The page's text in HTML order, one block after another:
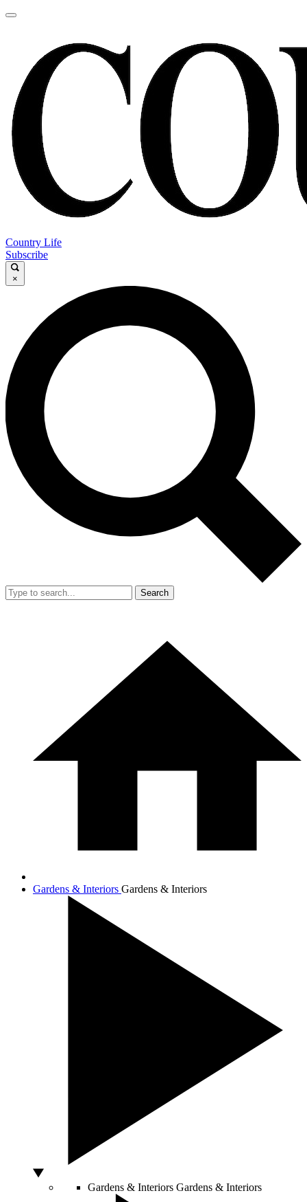
Country Life
Subscribe
×
Search
Gardens & Interiors Gardens & Interiors
Gardens & Interiors Gardens & Interiors